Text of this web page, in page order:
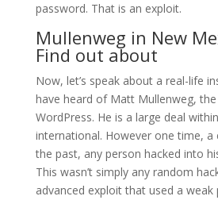
password. That is an exploit.
Mullenweg in New
Find out about
Now, let’s speak about a real-life
have heard of Matt Mullenweg,
WordPress. He is a large deal
international. However one time, a
the past, any person hacked into
This wasn’t simply any random
advanced exploit that used a weak